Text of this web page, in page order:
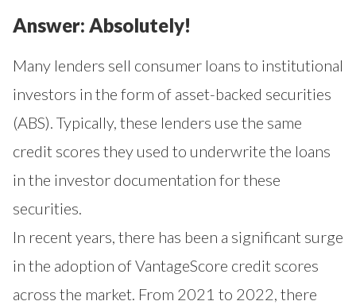
Answer: Absolutely!
Many lenders sell consumer loans to institutional
investors in the form of asset-backed securities
(ABS). Typically, these lenders use the same
credit scores they used to underwrite the loans
in the investor documentation for these
securities.
In recent years, there has been a significant surge
in the adoption of VantageScore credit scores
across the market. From 2021 to 2022, there